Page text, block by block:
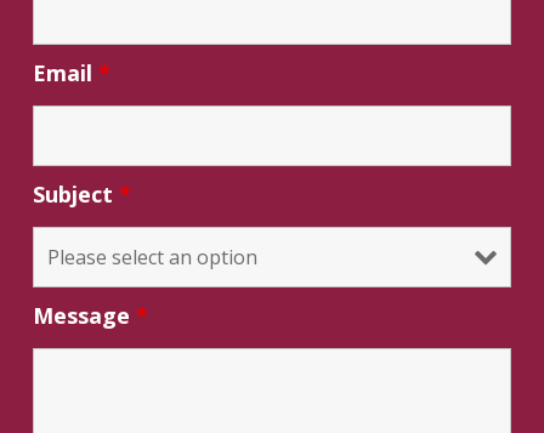
Email*
Subject*
Message*